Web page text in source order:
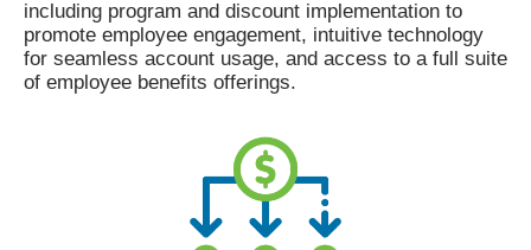
including program and discount implementation to
promote employee engagement, intuitive technology
for seamless account usage, and access to a full suite
of employee benefits offerings.